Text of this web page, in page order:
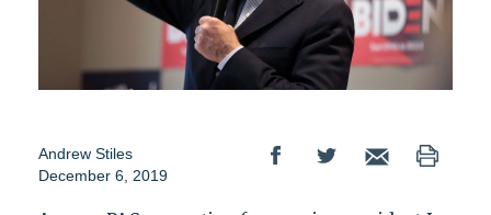
Andrew Stiles
December 6, 2019